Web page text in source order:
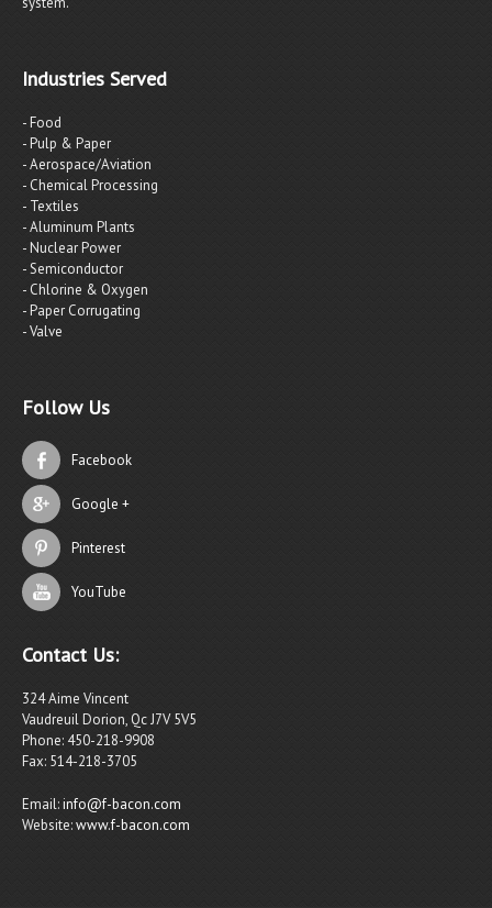
Industries Served
- Food
- Pulp & Paper
- Aerospace/Aviation
- Chemical Processing
- Textiles
- Aluminum Plants
- Nuclear Power
- Semiconductor
- Chlorine & Oxygen
- Paper Corrugating
- Valve
Follow Us
Facebook
Google +
Pinterest
YouTube
Contact Us:
324 Aime Vincent
Vaudreuil Dorion, Qc J7V 5V5
Phone: 450-218-9908
Fax: 514-218-3705
Email:info@f-bacon.com
Website:www.f-bacon.com